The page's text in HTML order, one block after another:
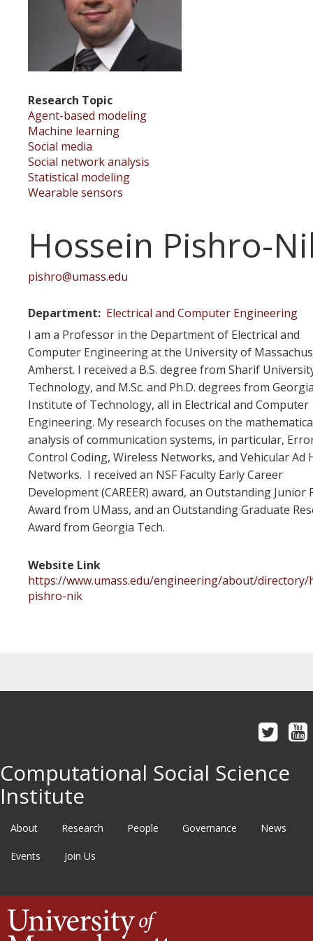
Research Topic
Agent-based modeling
Machine learning
Social media
Social network analysis
Statistical modeling
Wearable sensors
Hossein Pishro-
pishro@umass.edu
Department
Electrical and Computer Engineering
I am a Professor in the Department of Electrical and
Computer Engineering at the University of
Amherst. I received a B.S. degree from Sharif
Technology, and M.Sc. and Ph.D. degrees from
Institute of Technology, all in Electrical and Computer
Engineering. My research focuses on the
analysis of communication systems, in particular,
Control Coding, Wireless Networks, and Vehicular Ad
Networks. I received an NSF Faculty Early Career
Development (CAREER) award, an Outstanding Junior
Award from UMass, and an Outstanding Graduate
Award from Georgia Tech.
Website Link
https://www.umass.edu/engineering/about/directory/
pishro-nik
Computational Social Science
Institute
About Research People Governance News
Events Join Us